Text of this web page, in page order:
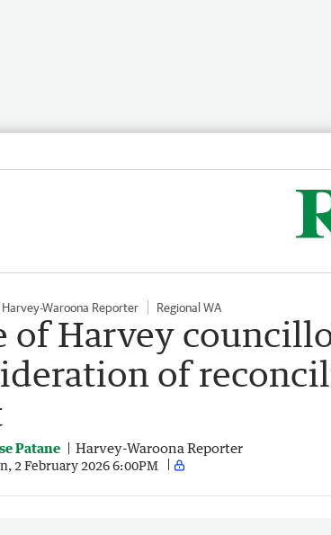
Harvey-Waroona Reporter Regional WA
of Harvey
of
Patane Harvey-Waroona Reporter
2 February 2026 6:00PM